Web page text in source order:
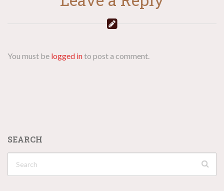
You must be logged into post a comment.
SEARCH